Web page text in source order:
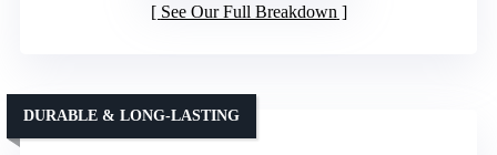
See Our Full Breakdown
DURABLE & LONG-LASTING